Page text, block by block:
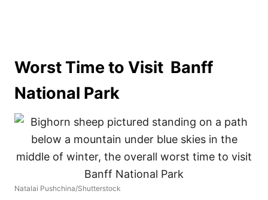
Worst Time to Visit Banff
National Park
Natalai Pushchina/Shutterstock